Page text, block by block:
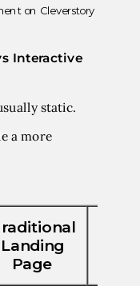
on Cleverstory
Interactive
static.
a more